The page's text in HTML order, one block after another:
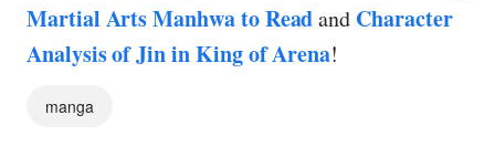
Martial Arts Manhwa to Readand Character
Analysis of Jin in King of Arena!
manga